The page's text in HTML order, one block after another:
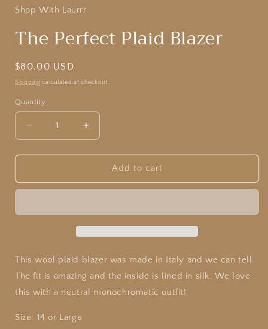
Shop With Laurrr
The Perfect Plaid Blazer
Regular
price
$80.00 USD
Shipping calculated at checkout.
Quantity
Decrease
quantity
for
Perfect
Increase
quantity
for
Perfect
Add to cart
This wool plaid blazer was made in Italy and we can tell.
The fit is amazing and the inside is lined in silk. We love
this with a neutral monochromatic outfit!
Size: 14 or Large